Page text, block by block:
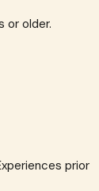
or older.
prior